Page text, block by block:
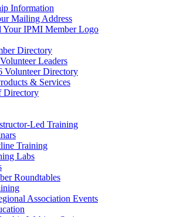
Information
Mailing Address
Your IPMI Member Logo
Directory
Leaders
Volunteer Directory
& Services
Directory
Led Training
Training
Labs
Roundtables
Association Events